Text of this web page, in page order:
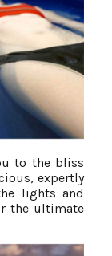
to the bliss
expertly
lights and
the ultimate